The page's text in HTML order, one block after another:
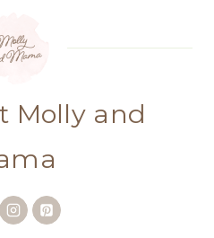
Molly and